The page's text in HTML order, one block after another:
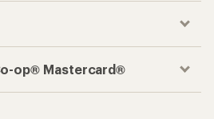
op® Mastercard®